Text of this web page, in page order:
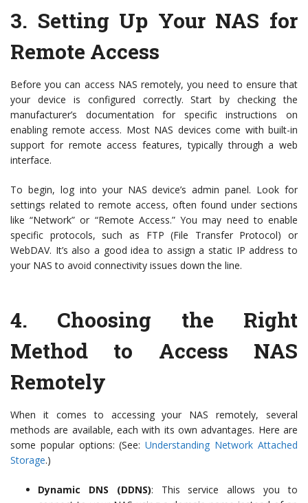
3. Setting Up Your NAS for
Remote Access
Before you can access NAS remotely, you need to ensure that
your device is configured correctly. Start by checking the
manufacturer’s documentation for specific instructions on
enabling remote access. Most NAS devices come with built-in
support for remote access features, typically through a web
interface.
To begin, log into your NAS device’s admin panel. Look for
settings related to remote access, often found under sections
like “Network” or “Remote Access.” You may need to enable
specific protocols, such as FTP (File Transfer Protocol) or
WebDAV. It’s also a good idea to assign a static IP address to
your NAS to avoid connectivity issues down the line.
4. Choosing the Right
Method to Access NAS
Remotely
When it comes to accessing your NAS remotely, several
methods are available, each with its own advantages. Here are
some popular options: (See:Understanding Network Attached
Storage.)
Dynamic DNS (DDNS): This service allows you to